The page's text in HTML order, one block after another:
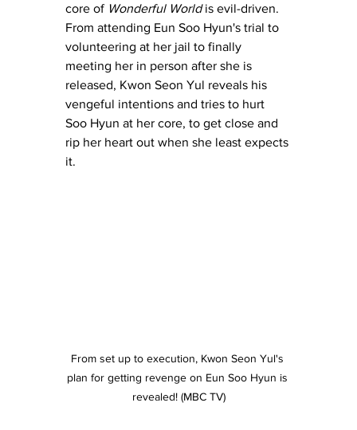
core of Wonderful World is evil-driven.
From attending Eun Soo Hyun's trial to
volunteering at her jail to finally
meeting her in person after she is
released, Kwon Seon Yul reveals his
vengeful intentions and tries to hurt
Soo Hyun at her core, to get close and
rip her heart out when she least expects
it.
From set up to execution, Kwon Seon Yul's
plan for getting revenge on Eun Soo Hyun is
revealed! (MBC TV)